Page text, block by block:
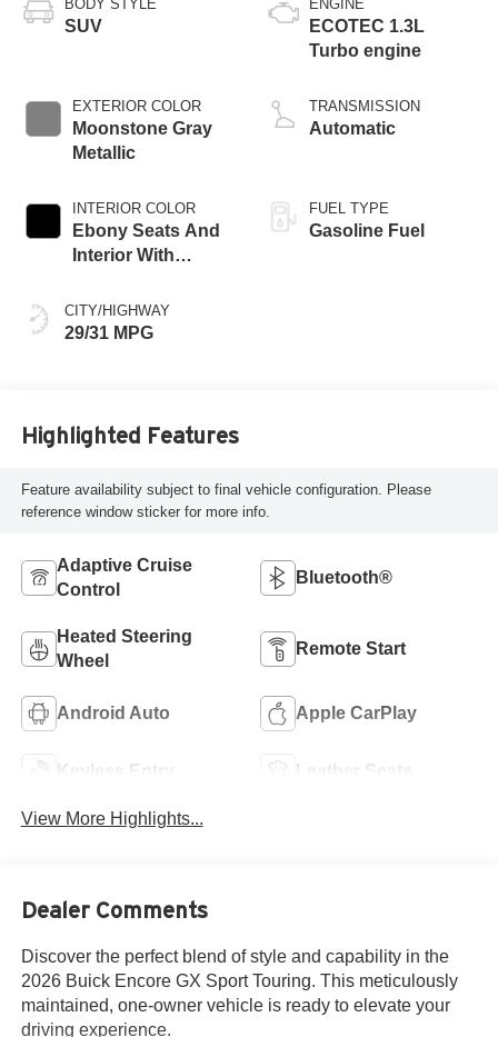
BODY STYLE
SUV
EXTERIOR COLOR
Moonstone Gray
Metallic
INTERIOR COLOR
Ebony Seats And
Interior With
Stitching,
Leatherette Seat
CITY/HIGHWAY
29/31 MPG
ENGINE
ECOTEC 1.3L
Turbo engine
TRANSMISSION
Automatic
FUEL TYPE
Gasoline Fuel
Highlighted Features
Feature availability subject to final vehicle configuration. Please
reference window sticker for more info.
Adaptive Cruise
Control
Bluetooth®
Heated Steering
Wheel
Remote Start
Android Auto Apple CarPlay
Keyless Entry Leather Seats
View More Highlights...
Dealer Comments
Discover the perfect blend of style and capability in the
2026 Buick Encore GX Sport Touring. This meticulously
maintained, one-owner vehicle is ready to elevate your
driving experience.